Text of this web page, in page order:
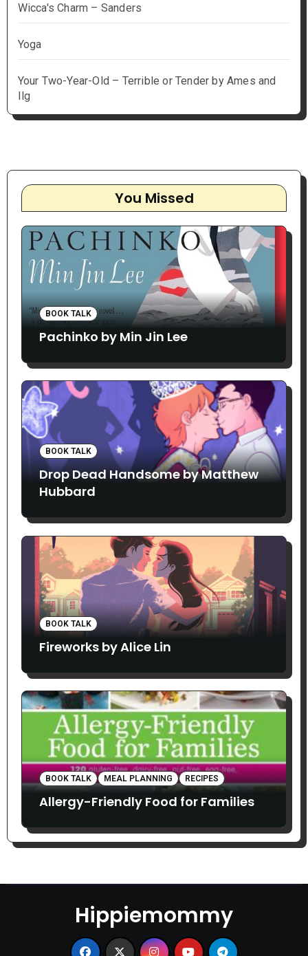
Wicca's Charm – Sanders
Yoga
Your Two-Year-Old – Terrible or Tender by Ames and
Ilg
You Missed
BOOK TALK
Pachinko by Min Jin Lee
BOOK TALK
Drop Dead Handsome by Matthew
Hubbard
BOOK TALK
Fireworks by Alice Lin
BOOK TALK MEAL PLANNING RECIPES
Allergy-Friendly Food for Families
Hippiemommy